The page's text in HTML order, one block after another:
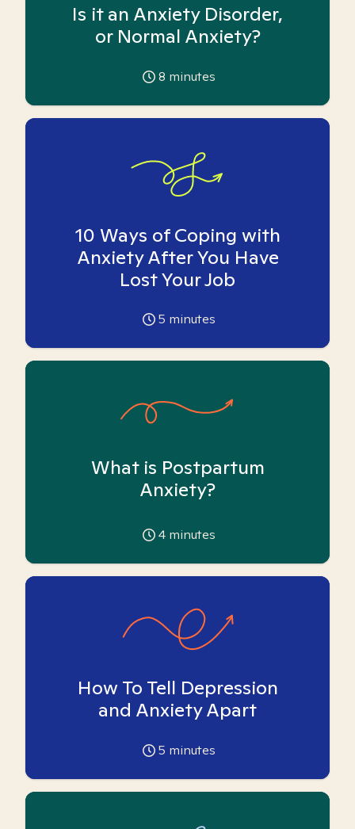
Is it an Anxiety Disorder,
or Normal Anxiety?
8 minutes
10 Ways of Coping with
Anxiety After You Have
Lost Your Job
5 minutes
What is Postpartum
Anxiety?
4 minutes
How To Tell Depression
and Anxiety Apart
5 minutes